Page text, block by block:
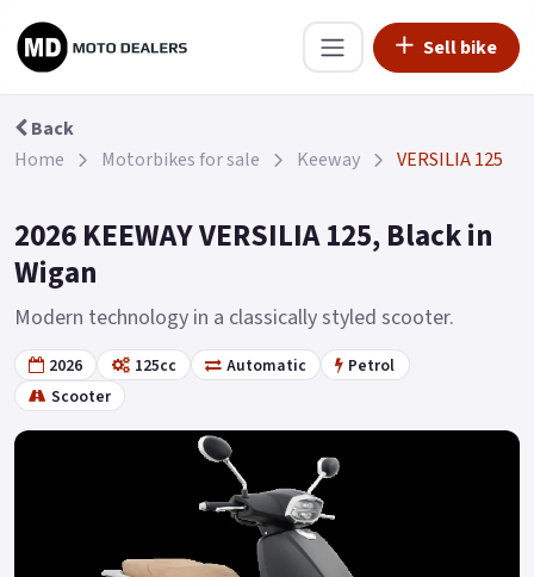
Sell bike
Back
Home
Motorbikes for sale Keeway VERSILIA 125
2026 KEEWAY VERSILIA 125, Black in
Wigan
Modern technology in a classically styled scooter.
2026 125cc Automatic
Petrol
Scooter